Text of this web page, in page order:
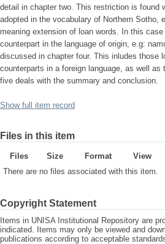
detail in chapter two. This restriction is found
adopted in the vocabulary of Northern Sotho,
meaning extension of loan words. In this
counterpart in the language of origin, e.g:
discussed in chapter four. This inludes those
counterparts in a foreign language, as well
five deals with the summary and conclusion.
Show full item record
Files in this item
Files Size Format
View
There are no files associated with this item.
Copyright Statement
Items in UNISA Institutional Repository are
indicated. Items may only be viewed and
publications according to acceptable